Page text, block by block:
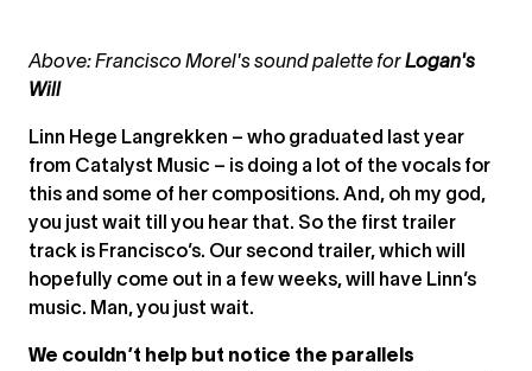
Above: Francisco Morel's sound palette for Logan's
Will
Linn Hege Langrekken – who graduated last year
from Catalyst Music – is doing a lot of the vocals for
this and some of her compositions. And, oh my god,
you just wait till you hear that. So the first trailer
track is Francisco’s. Our second trailer, which will
hopefully come out in a few weeks, will have Linn’s
music. Man, you just wait.
We couldn’t help but notice the parallels